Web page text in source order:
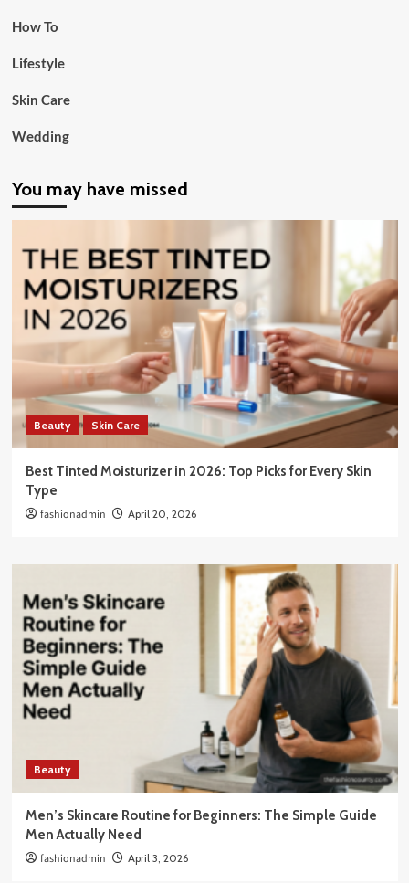
How To
Lifestyle
Skin Care
Wedding
You may have missed
Beauty Skin Care
Best Tinted Moisturizer in 2026: Top Picks for Every Skin
Type
fashionadmin April 20, 2026
Beauty
Men’s Skincare Routine for Beginners: The Simple Guide
Men Actually Need
fashionadmin April 3, 2026